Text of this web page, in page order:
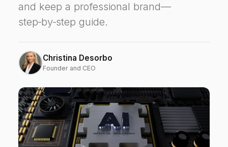
and keep a professional brand—
step‑by‑step guide.
Christina Desorbo
Founder and CEO